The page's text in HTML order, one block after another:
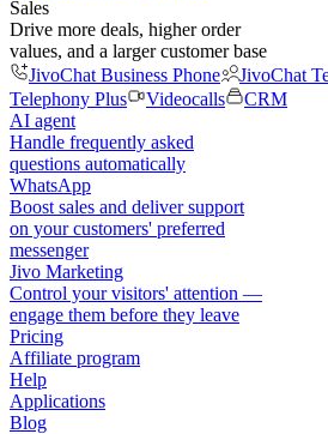
Sales
Drive more deals, higher order
values, and a larger customer base
JivoChat Business Phone
JivoChat
Telephony Plus
Videocalls
CRM
AI agent
Handle frequently asked
questions automatically
WhatsApp
Boost sales and deliver support
on your customers' preferred
messenger
Jivo Marketing
Control your visitors' attention —
engage them before they leave
Pricing
Affiliate program
Help
Applications
Blog